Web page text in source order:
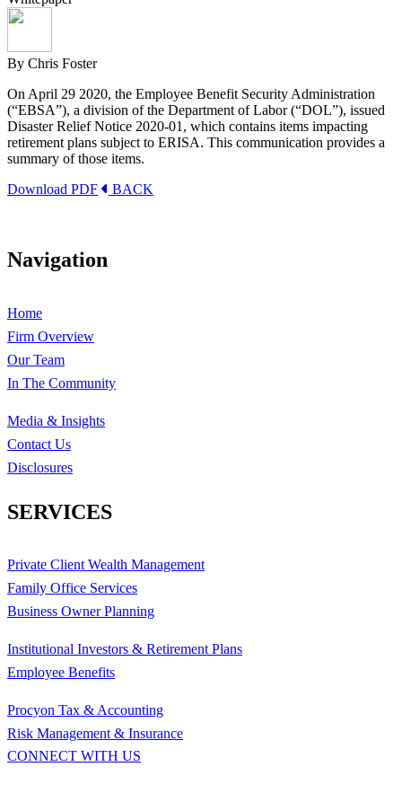
By Chris Foster
On April 29 2020, the Employee Benefit Security Administration
(“EBSA”), a division of the Department of Labor (“DOL”), issued
Disaster Relief Notice 2020-01, which contains items impacting
retirement plans subject to ERISA. This communication provides a
summary of those items.
Download PDF
BACK
Navigation
Home
Firm Overview
Our Team
In The Community
Media & Insights
Contact Us
Disclosures
SERVICES
Private Client Wealth Management
Family Office Services
Business Owner Planning
Institutional Investors & Retirement Plans
Employee Benefits
Procyon Tax & Accounting
Risk Management & Insurance
CONNECT WITH US